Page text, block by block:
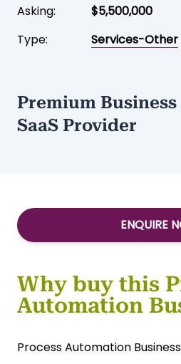
Asking:
$5,500,000
Type:
Services-Other
Premium
SaaS Provider
ENQUIRE
Why buy this
Automation
Process Automation